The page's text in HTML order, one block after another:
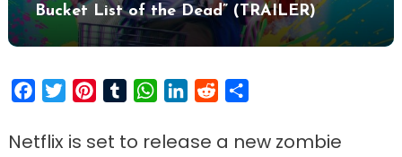
Bucket List of the Dead” (TRAILER)
FacebookTwitterPinterestTumblrWhatsApp
LinkedIn
Reddit
Netflix is set to release a new zombie